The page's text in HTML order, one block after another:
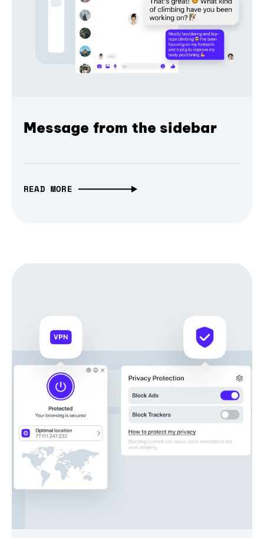
Message from the sidebar
READ MORE